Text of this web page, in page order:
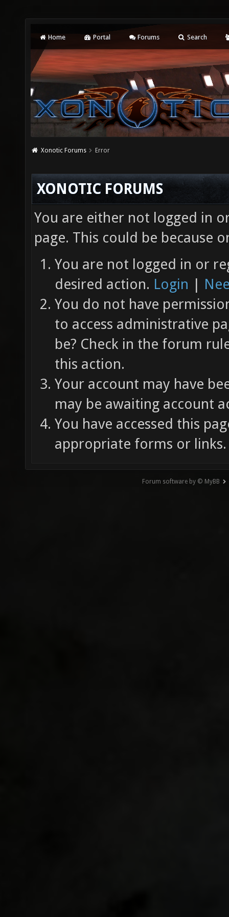
Home Portal Forums Search
Xonotic Forums Error
XONOTIC FORUMS
You are either not logged in
page. This could be because
You are not logged in or
desired action. Login |
You do not have
to access administrative
be? Check in the forum
this action.
Your account may have
may be awaiting account
You have accessed this
appropriate forms or links.
Forum software by © MyBB